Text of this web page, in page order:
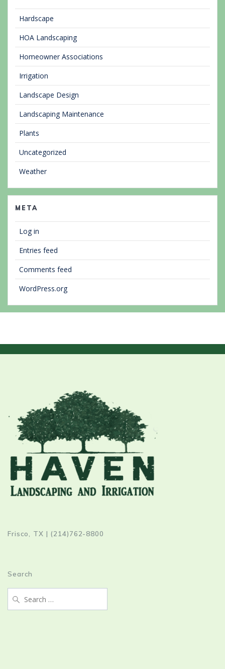
Hardscape
HOA Landscaping
Homeowner Associations
Irrigation
Landscape Design
Landscaping Maintenance
Plants
Uncategorized
Weather
META
Log in
Entries feed
Comments feed
WordPress.org
Frisco, TX | (214)762-8800
Search
for: